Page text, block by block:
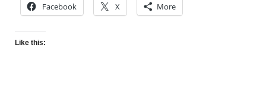
Facebook X More
Like this: